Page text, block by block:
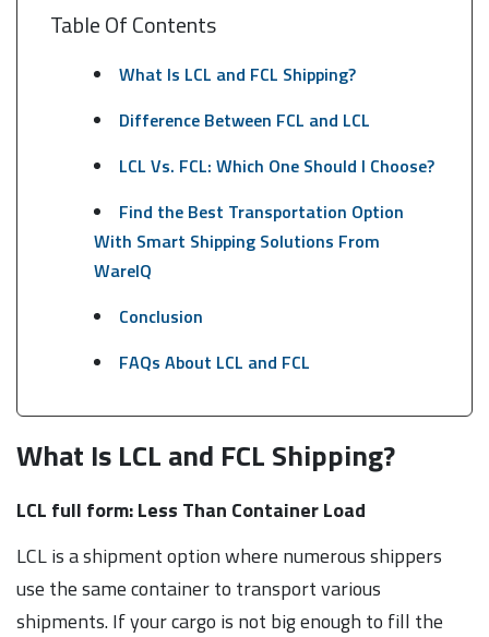
Table Of Contents
What Is LCL and FCL Shipping?
Difference Between FCL and LCL
LCL Vs. FCL: Which One Should I Choose?
Find the Best Transportation Option
With Smart Shipping Solutions From
WareIQ
Conclusion
FAQs About LCL and FCL
What Is LCL and FCL Shipping?
LCL full form: Less Than Container Load
LCL is a shipment option where numerous shippers
use the same container to transport various
shipments. If your cargo is not big enough to fill the